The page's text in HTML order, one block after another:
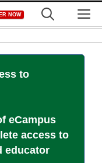
NOW
to
eCampus
access to
educator